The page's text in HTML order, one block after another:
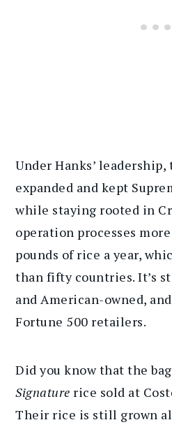
Under Hanks’ leadership,
expanded and kept
while staying rooted in
operation processes
pounds of rice a year,
than fifty countries. It’s
and American-owned,
Fortune 500 retailers.
Did you know that the
Signature rice sold at
Their rice is still grown